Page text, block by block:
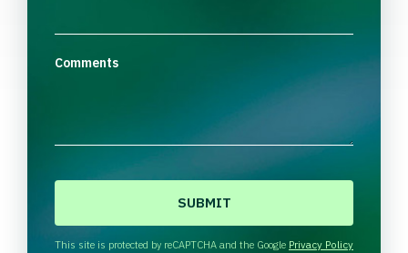
Comments
This site is protected by reCAPTCHA and the Google Privacy Policy